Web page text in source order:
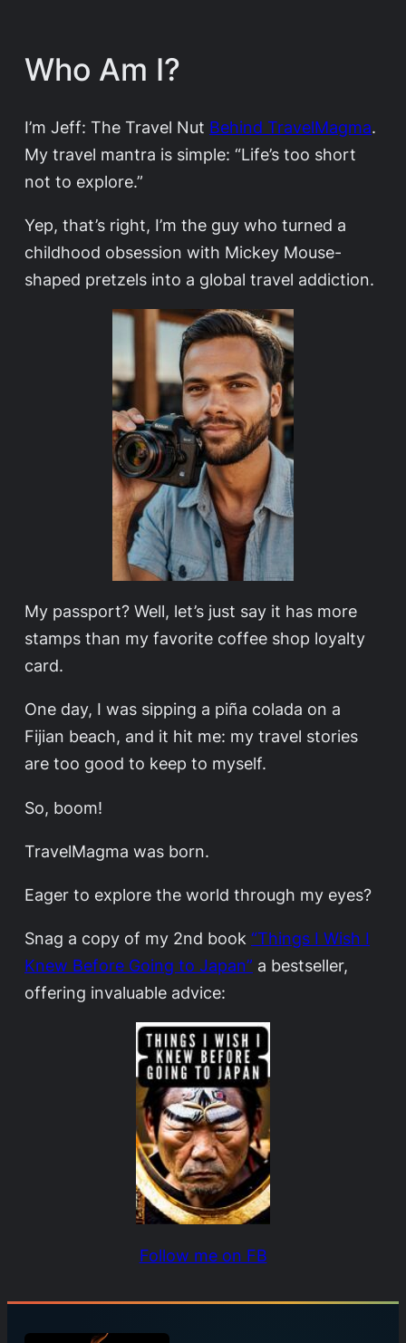
Who Am I?
I’m Jeff: The Travel Nut Behind TravelMagma.
My travel mantra is simple: “Life’s too short
not to explore.”
Yep, that’s right, I’m the guy who turned a
childhood obsession with Mickey Mouse-
shaped pretzels into a global travel addiction.
My passport? Well, let’s just say it has more
stamps than my favorite coffee shop loyalty
card.
One day, I was sipping a piña colada on a
Fijian beach, and it hit me: my travel stories
are too good to keep to myself.
So, boom!
TravelMagma was born.
Eager to explore the world through my eyes?
Snag a copy of my 2nd book “Things I Wish I
Knew Before Going to Japan” a bestseller,
offering invaluable advice:
Follow me on FB